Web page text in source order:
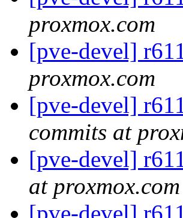
proxmox.com
[pve-devel]
proxmox.com
[pve-devel]
commits at
[pve-devel]
at proxmox.com